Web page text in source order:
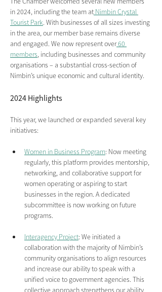
in 2024, including the team at Nimbin Crystal
Tourist Park. With businesses of all sizes investing
in the area, our member base remains diverse
and engaged. We now represent over 60
members, including businesses and community
organisations – a substantial cross-section of
Nimbin’s unique economic and cultural identity.
2024 Highlights
This year, we launched or expanded several key
initiatives:
Women in Business Program: Now meeting
regularly, this platform provides mentorship,
networking, and collaborative support for
women operating or aspiring to start
businesses in the region. A dedicated
subcommittee is now working on future
programs.
Interagency Project: We initiated a
collaboration with the majority of Nimbin’s
community organisations to align resources
and increase our ability to speak with a
unified voice to government agencies. This
collective approach strengthens our ability